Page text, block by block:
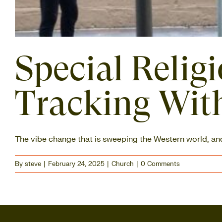
Special
Tracking
The vibe change that is sweeping the Western world,
By steve February 24, 2025 Church 0 Comments